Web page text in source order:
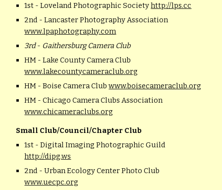
1st - Loveland Photographic Societyhttp://lps.cc
2nd - Lancaster Photography Association
www.lpaphotography.com
3rd- Gaithersburg Camera Club
HM - Lake County Camera Club
www.lakecountycameraclub.org
HM - Boise Camera Clubwww.boisecameraclub.org
HM - Chicago Camera Clubs Association
www.chicameraclubs.org
Small Club/Council/Chapter Club
1st - Digital Imaging Photographic Guild
http://dipg.ws
2nd - Urban Ecology Center Photo Club
www.uecpc.org